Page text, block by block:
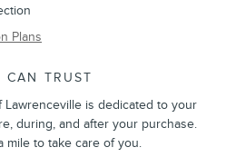
Plans
CAN TRUST
Lawrenceville is dedicated to your
during, and after your purchase.
mile to take care of you.